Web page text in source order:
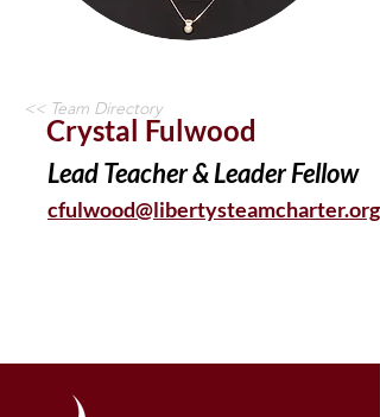
<< Team Directory
Crystal Fulwood
Lead Teacher & Leader Fellow
cfulwood@libertysteamcharter.org